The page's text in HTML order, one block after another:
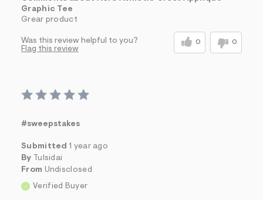
Graphic Tee
Grear product
Was this review helpful to you? 0 0
Flag this review
#sweepstakes
Submitted 1 year ago
By
Tulsidai
From Undisclosed
Verified Buyer